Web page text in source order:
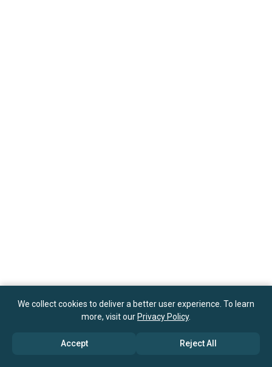
We collect cookies to deliver a better user experience. To learn
more, visit our Privacy Policy.
Accept Reject All